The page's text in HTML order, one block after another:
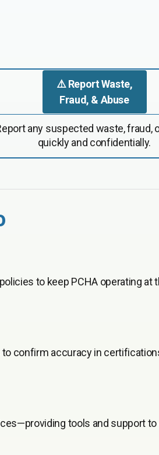
⚠️ Report Waste,
Fraud, & Abuse
any suspected waste, fraud,
quickly and confidentially.
to keep PCHA operating at
confirm accuracy in
tools and support